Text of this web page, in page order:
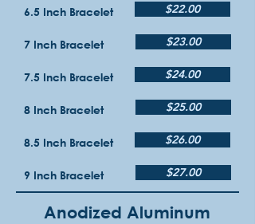
6.5 Inch Bracelet $22.00
7 Inch Bracelet $23.00
7.5 Inch Bracelet $24.00
8 Inch Bracelet $25.00
8.5 Inch Bracelet $26.00
9 Inch Bracelet $27.00
Anodized Aluminum